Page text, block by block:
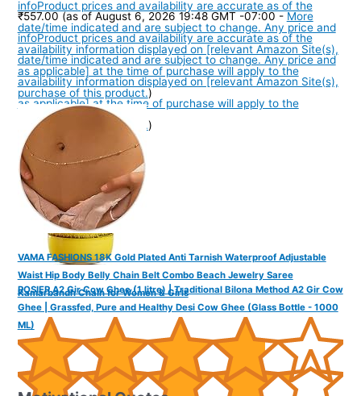
₹557.00 (as of August 6, 2026 19:48 GMT -07:00 - More
infoProduct prices and availability are accurate as of the
date/time indicated and are subject to change. Any price and
availability information displayed on [relevant Amazon Site(s),
as applicable] at the time of purchase will apply to the
purchase of this product.)
ROSIER A2 Gir Cow Ghee (1 litre) | Traditional Bilona Method A2 Gir Cow
Ghee | Grassfed, Pure and Healthy Desi Cow Ghee (Glass Bottle - 1000
ML)
infoProduct prices and availability are accurate as of the
date/time indicated and are subject to change. Any price and
availability information displayed on [relevant Amazon Site(s),
as applicable] at the time of purchase will apply to the
purchase of this product.)
VAMA FASHIONS 18K Gold Plated Anti Tarnish Waterproof Adjustable
Waist Hip Body Belly Chain Belt Combo Beach Jewelry Saree
Kamarbandh Chain for Women & Girls